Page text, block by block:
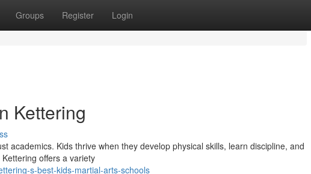
Groups Register Login
Kettering
academics. Kids thrive when they develop physical skills, learn discipline, and
offers a variety
s-best-kids-martial-arts-schools